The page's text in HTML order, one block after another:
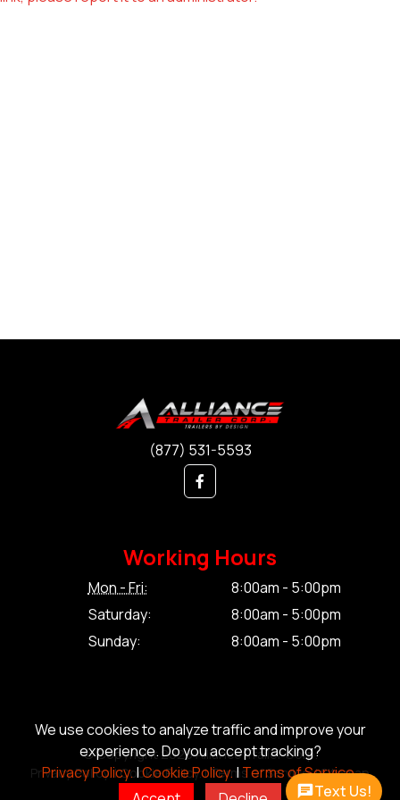
We use cookies to analyze traffic and improve your
experience. Do you accept tracking?
Privacy Policy.|Cookie Policy.|Terms of Service.
(877) 531-5593
Working Hours
Mon - Fri:
8:00am - 5:00pm
Saturday:
8:00am - 5:00pm
Sunday:
8:00am - 5:00pm
© Copyright 2026 Alliance Trailer Corp.
Privacy Policy.|Cookie Policy.|Terms of Service.|Sitemap
Text Us!